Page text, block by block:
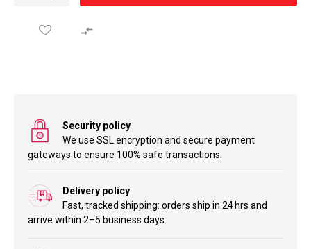

Security policy
We use SSL encryption and secure payment
gateways to ensure 100% safe transactions.
Delivery policy
Fast, tracked shipping: orders ship in 24 hrs and
arrive within 2–5 business days.